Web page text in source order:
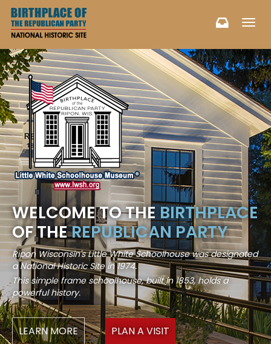
WELCOME TO THE BIRTHPLACE
OF THEREPUBLICAN PARTY
Ripon Wisconsin's Little White Schoolhouse was designated
a National Historic Site in 1974.
This simple frame schoolhouse, built in 1853, holds a
powerful history.
LEARN MORE PLAN A VISIT